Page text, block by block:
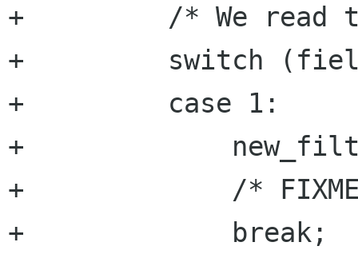
+	  /* We read the field */
+	  switch (field) {
+	  case 1:
+	      new_filter->group=atoi(cur);
+	      /* FIXME : chek value ????*/
+	      break;